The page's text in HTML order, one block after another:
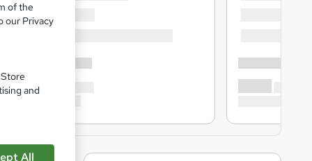
of the
our Privacy
and
All